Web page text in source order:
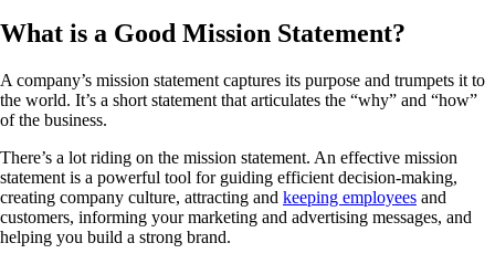
What is a Good Mission Statement?
A company’s mission statement captures its purpose and trumpets it to
the world. It’s a short statement that articulates the “why” and “how”
of the business.
There’s a lot riding on the mission statement. An effective mission
statement is a powerful tool for guiding efficient decision-making,
creating company culture, attracting and keeping employees and
customers, informing your marketing and advertising messages, and
helping you build a strong brand.